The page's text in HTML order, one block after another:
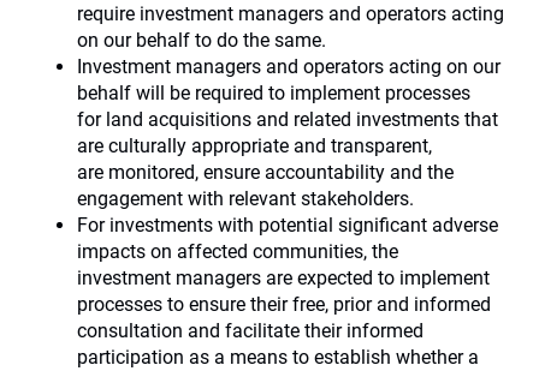
require investment managers and operators acting
on our behalf to do the same.
Investment managers and operators acting on our
behalf will be required to implement processes
for land acquisitions and related investments that
are culturally appropriate and transparent,
are monitored, ensure accountability and the
engagement with relevant stakeholders.
For investments with potential significant adverse
impacts on affected communities, the
investment managers are expected to implement
processes to ensure their free, prior and informed
consultation and facilitate their informed
participation as a means to establish whether a